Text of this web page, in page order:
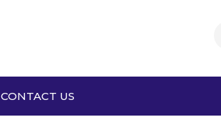
CONTACT US